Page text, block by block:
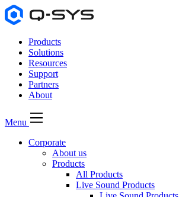
Products
Solutions
Resources
Support
Partners
About
Menu
Corporate
About us
Products
All Products
Live Sound Products